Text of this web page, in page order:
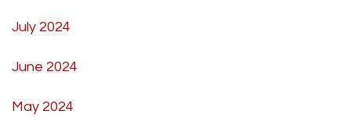
July 2024
June 2024
May 2024